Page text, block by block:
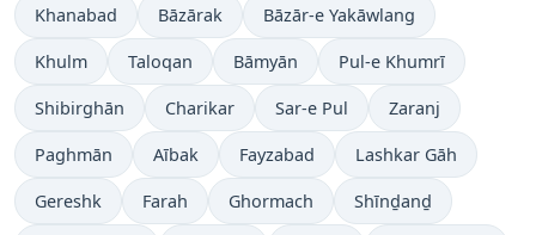
Khanabad Bāzārak Bāzār-e Yakāwlang
Khulm Taloqan Bāmyān Pul-e Khumrī
Shibirghān Charikar Sar-e Pul Zaranj
Paghmān Aībak Fayzabad Lashkar Gāh
Gereshk Farah Ghormach Shīnḏanḏ